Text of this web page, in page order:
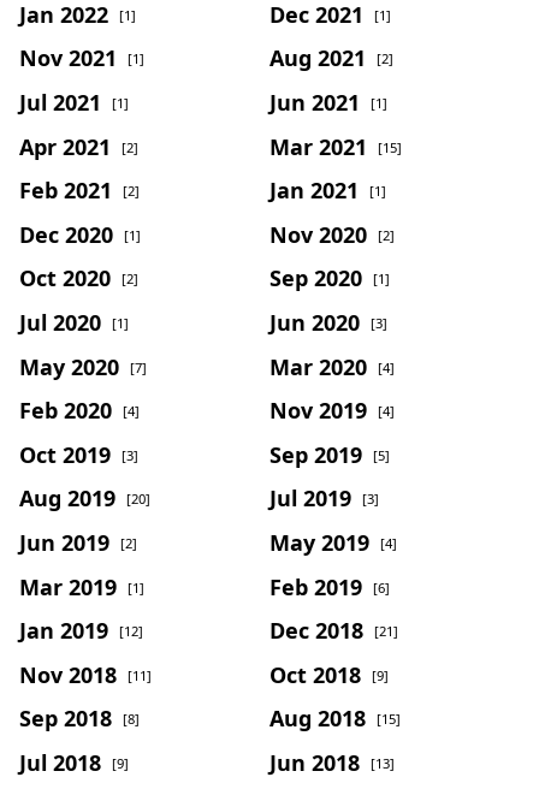
Jan 2022 [1] Dec 2021 [1]
Nov 2021 [1] Aug 2021 [2]
Jul 2021 [1] Jun 2021 [1]
Apr 2021 [2] Mar 2021 [15]
Feb 2021 [2] Jan 2021 [1]
Dec 2020 [1] Nov 2020 [2]
Oct 2020 [2] Sep 2020 [1]
Jul 2020 [1] Jun 2020 [3]
May 2020 [7] Mar 2020 [4]
Feb 2020 [4] Nov 2019 [4]
Oct 2019 [3] Sep 2019 [5]
Aug 2019 [20] Jul 2019 [3]
Jun 2019 [2] May 2019 [4]
Mar 2019 [1] Feb 2019 [6]
Jan 2019 [12] Dec 2018 [21]
Nov 2018 [11] Oct 2018 [9]
Sep 2018 [8] Aug 2018 [15]
Jul 2018 [9] Jun 2018 [13]